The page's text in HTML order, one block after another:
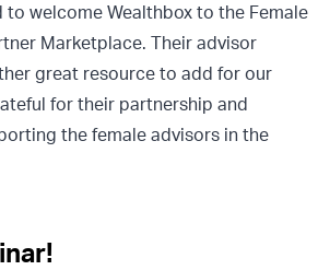
to welcome Wealthbox to the Female
Marketplace. Their advisor
great resource to add for our
for their partnership and
the female advisors in the